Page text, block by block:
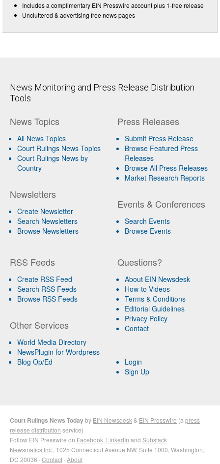
Includes a complimentary EIN Presswire account plus 1-free release
Uncluttered & advertising free news pages
News Monitoring and Press Release Distribution
Tools
News Topics
All News Topics
Court Rulings News Topics
Court Rulings News by
Country
Newsletters
Create Newsletter
Search Newsletters
Browse Newsletters
Press Releases
Submit Press Release
Browse Featured Press
Releases
Browse All Press Releases
Market Research Reports
Events & Conferences
Search Events
Browse Events
RSS Feeds
Create RSS Feed
Search RSS Feeds
Browse RSS Feeds
Other Services
World Media Directory
NewsPlugin for Wordpress
Blog Op/Ed
Questions?
About EIN Newsdesk
How-to Videos
Terms & Conditions
Editorial Guidelines
Privacy Policy
Contact
Login
Sign Up
Court Rulings News Todayby EIN Newsdesk & EIN Presswire (a press
release distribution service)
Follow EIN Presswire on Facebook LinkedIn and Substack
Newsmatics Inc. , 1025 Connecticut Avenue NW, Suite 1000, Washington,
DC 20036 · Contact · About